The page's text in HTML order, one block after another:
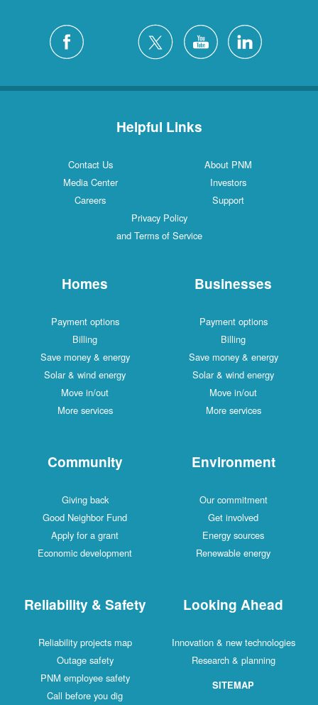
Helpful Links
Contact Us
About PNM
Media Center
Investors
Careers
Support
Privacy Policy
and Terms of Service
Homes
Payment options
Billing
Save money & energy
Solar & wind energy
Move in/out
More services
Businesses
Payment options
Billing
Save money & energy
Solar & wind energy
Move in/out
More services
Community
Giving back
Good Neighbor Fund
Apply for a grant
Economic development
Environment
Our commitment
Get involved
Energy sources
Renewable energy
Reliability & Safety
Reliability projects map
Outage safety
PNM employee safety
Call before you dig
Looking Ahead
Innovation & new technologies
Research & planning
SITEMAP